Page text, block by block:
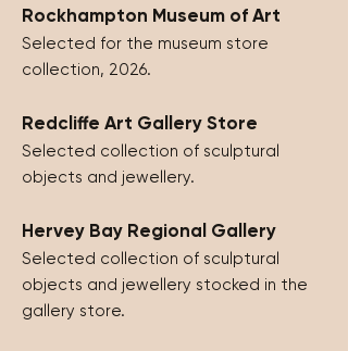
Rockhampton Museum of Art
Selected for the museum store
collection, 2026.
Redcliffe Art Gallery Store
Selected collection of sculptural
objects and jewellery.
Hervey Bay Regional Gallery
Selected collection of sculptural
objects and jewellery stocked in the
gallery store.